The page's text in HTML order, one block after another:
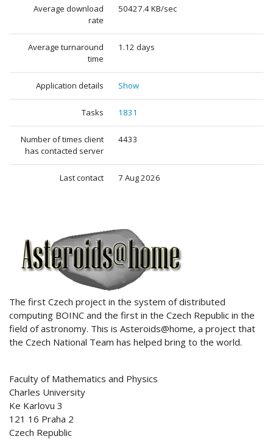
Average download
rate
50427.4 KB/sec
Average turnaround
time
1.12 days
Application details Show
Tasks 1831
Number of times client
has contacted server
4433
Last contact 7 Aug 2026
ABOUT US
The first Czech project in the system of distributed
computing BOINC and the first in the Czech Republic in the
field of astronomy. This is Asteroids@home, a project that
the Czech National Team has helped bring to the world.
Faculty of Mathematics and Physics
Charles University
Ke Karlovu 3
121 16 Praha 2
Czech Republic